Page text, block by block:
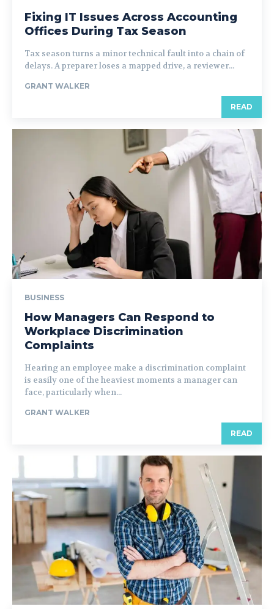
Fixing IT Issues Across Accounting
Offices During Tax Season
Tax season turns a minor technical fault into a chain of
delays. A preparer loses a mapped drive, a reviewer...
GRANT WALKER
READ
BUSINESS
How Managers Can Respond to
Workplace Discrimination
Complaints
Hearing an employee make a discrimination complaint
is easily one of the heaviest moments a manager can
face, particularly when...
GRANT WALKER
READ